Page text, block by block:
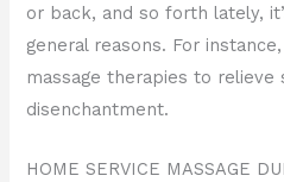
or back, and so forth lately,
general reasons. For
massage therapies to relieve
disenchantment.
HOME SERVICE MASSAGE